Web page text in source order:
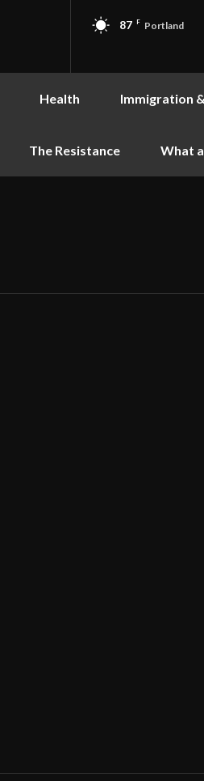
87 F Portland
Health Immigration
The Resistance What